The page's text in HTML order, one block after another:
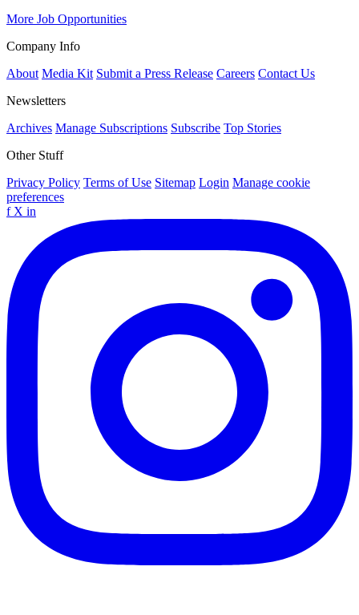
More Job Opportunities
Company Info
About Media Kit Submit a Press Release Careers Contact Us
Newsletters
Archives Manage Subscriptions Subscribe Top Stories
Other Stuff
Privacy Policy Terms of Use Sitemap Login Manage cookie
preferences
f X in